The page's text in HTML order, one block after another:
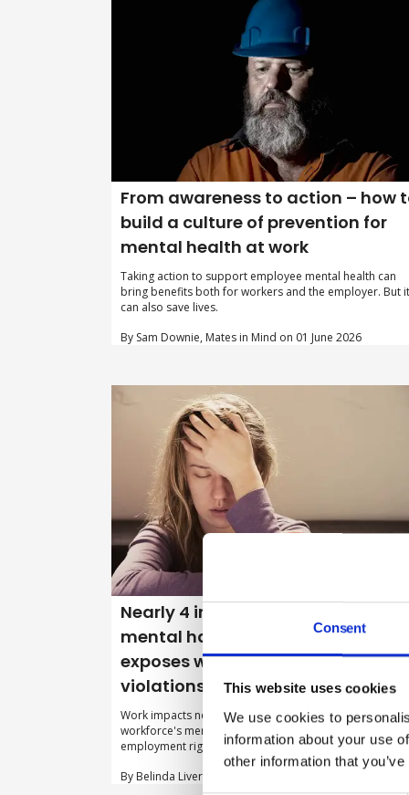
Consent
This website uses cookies
We use cookies to
information about your use
other information that
From awareness to action – how
build a culture of prevention for
mental health at work
Taking action to support employee mental health can
bring benefits both for workers and the employer. But it
can also save lives.
By Sam Downie, Mates in Mind on 01 June 2026
Nearly 4 in 10 UK workers suffer
mental harm as Watchdog
exposes widespread rights
violations
Work impacts negatively on 38 per cent of the UK
workforce's mental health, a major study into where
employment rights may be being breached has found.
By Belinda Liversedge on 19 May 2026